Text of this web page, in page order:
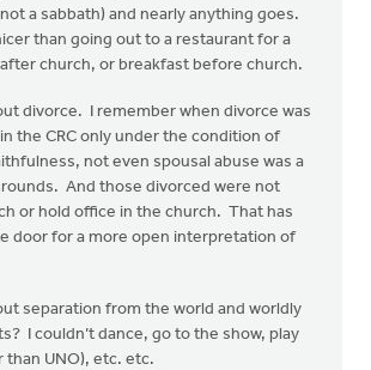
a sabbath) and nearly anything goes.
than going out to a restaurant for a
church, or breakfast before church.
divorce. I remember when divorce was
the CRC only under the condition of
not even spousal abuse was a
And those divorced were not
or hold office in the church. That has
door for a more open interpretation of
separation from the world and worldly
I couldn’t dance, go to the show, play
than UNO), etc. etc.